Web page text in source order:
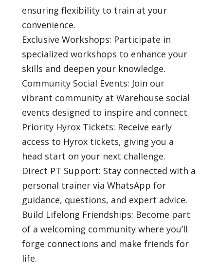
ensuring flexibility to train at your
convenience.
Exclusive Workshops: Participate in
specialized workshops to enhance your
skills and deepen your knowledge.
Community Social Events: Join our
vibrant community at Warehouse social
events designed to inspire and connect.
Priority Hyrox Tickets: Receive early
access to Hyrox tickets, giving you a
head start on your next challenge.
Direct PT Support: Stay connected with a
personal trainer via WhatsApp for
guidance, questions, and expert advice.
Build Lifelong Friendships: Become part
of a welcoming community where you’ll
forge connections and make friends for
life.